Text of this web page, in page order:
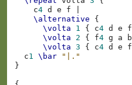
c4 d e f
\alternative
{
\volta
1 { c4 d e f
\volta
2 { f4 g a b
\volta
3 { c4 d e f
c1 \bar
"|."
}